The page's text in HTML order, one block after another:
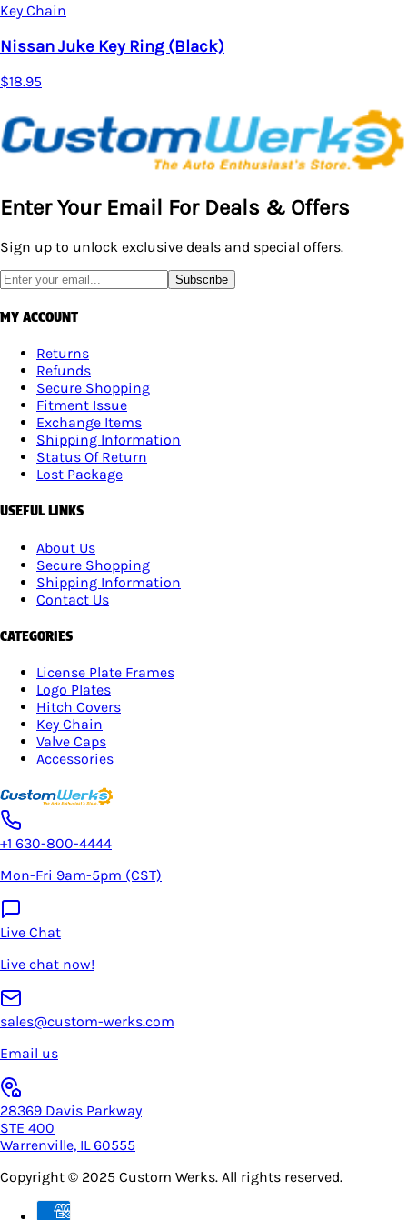
Key Chain
Nissan Juke Key Ring (Black)
$18.95
Enter Your Email For Deals & Offers
Sign up to unlock exclusive deals and special offers.
Subscribe
MY ACCOUNT
Returns
Refunds
Secure Shopping
Fitment Issue
Exchange Items
Shipping Information
Status Of Return
Lost Package
USEFUL LINKS
About Us
Secure Shopping
Shipping Information
Contact Us
CATEGORIES
License Plate Frames
Logo Plates
Hitch Covers
Key Chain
Valve Caps
Accessories
+1 630-800-4444
Mon-Fri 9am-5pm (CST)
Live Chat
Live chat now!
sales@custom-werks.com
Email us
28369 Davis Parkway
STE 400
Warrenville, IL 60555
Copyright © 2025 Custom Werks. All rights reserved.